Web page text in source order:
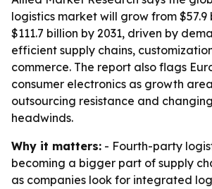
logistics market will grow from $57.9
$111.7 billion by 2031, driven by
efficient supply chains,
commerce. The report also flags
consumer electronics as growth
outsourcing resistance and
headwinds.
Why it matters: - Fourth-party
becoming a bigger part of supply
as companies look for integrated